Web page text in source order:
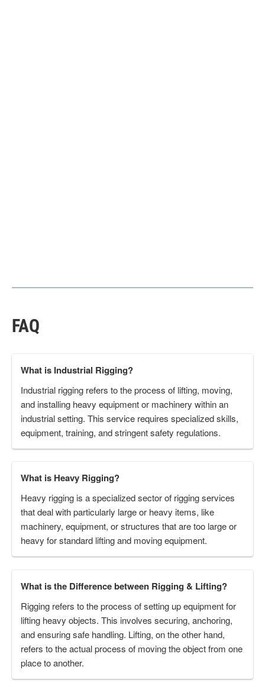
FAQ
What is Industrial Rigging?
Industrial rigging refers to the process of lifting, moving,
and installing heavy equipment or machinery within an
industrial setting. This service requires specialized skills,
equipment, training, and stringent safety regulations.
What is Heavy Rigging?
Heavy rigging is a specialized sector of rigging services
that deal with particularly large or heavy items, like
machinery, equipment, or structures that are too large or
heavy for standard lifting and moving equipment.
What is the Difference between Rigging & Lifting?
Rigging refers to the process of setting up equipment for
lifting heavy objects. This involves securing, anchoring,
and ensuring safe handling. Lifting, on the other hand,
refers to the actual process of moving the object from one
place to another.